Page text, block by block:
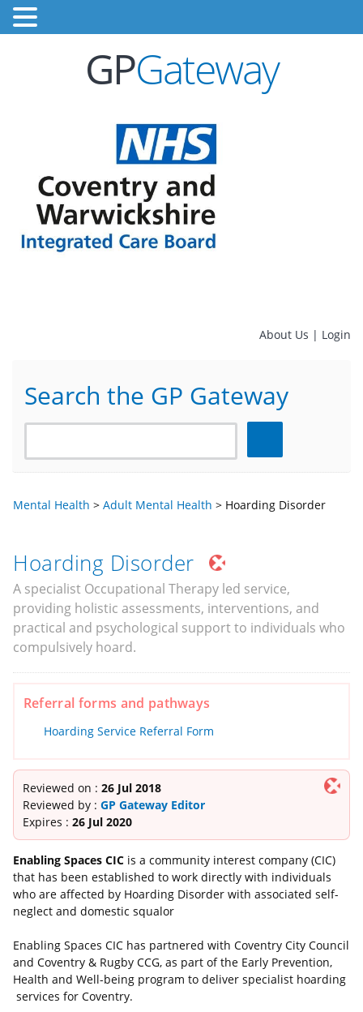
GPGateway
About Us | Login
Search the GP Gateway
Mental Health > Adult Mental Health > Hoarding Disorder
Hoarding Disorder
A specialist Occupational Therapy led service,
providing holistic assessments, interventions, and
practical and psychological support to individuals who
compulsively hoard.
Referral forms and pathways
Hoarding Service Referral Form
Reviewed on : 26 Jul 2018
Reviewed by : GP Gateway Editor
Expires : 26 Jul 2020
Enabling Spaces CIC is a community interest company (CIC)
that has been established to work directly with individuals
who are affected by Hoarding Disorder with associated self-
neglect and domestic squalor
Enabling Spaces CIC has partnered with Coventry City Council
and Coventry & Rugby CCG, as part of the Early Prevention,
Health and Well-being program to deliver specialist hoarding
services for Coventry.